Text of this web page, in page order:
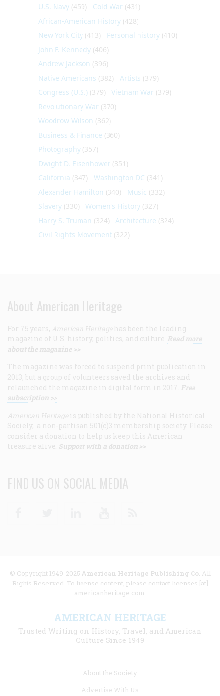
U.S. Navy (459) Cold War (431)
African-American History (428)
New York City (413) Personal history (410)
John F. Kennedy (406)
Andrew Jackson (396)
Native Americans (382) Artists (379)
Congress (U.S.) (379) Vietnam War (379)
Revolutionary War (370)
Woodrow Wilson (362)
Business & Finance (360)
Photography (357)
Dwight D. Eisenhower (351)
California (347) Washington DC (341)
Alexander Hamilton (340) Music (332)
Slavery (330) Women's History (327)
Harry S. Truman (324) Architecture (324)
Civil Rights Movement (322)
About American Heritage
For 75 years, American Heritage has been the leading
magazine of U.S. history, politics, and culture. Read more
about the magazine >>
The magazine was forced to suspend print publication in
2013, but a group of volunteers saved the archives and
relaunched the magazine in digital form in 2017. Free
subscription >>
American Heritage is published by the National Historical
Society, a non-partisan 501(c)3 membership society. Please
consider a donation to help us keep this American
treasure alive. Support with a donation >>
FIND US ON SOCIAL MEDIA
© Copyright 1949-2025 American Heritage Publishing Co. All
Rights Reserved. To license content, please contact licenses [at]
americanheritage.com.
AMERICAN HERITAGE
Trusted Writing on History, Travel, and American
Culture Since 1949
About the Society
Advertise With Us